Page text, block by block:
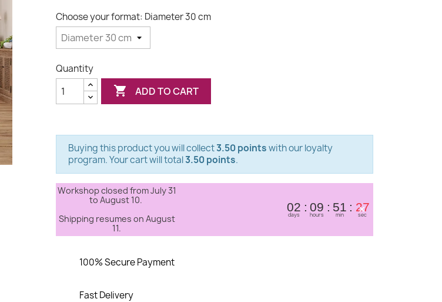
Choose your format: Diameter 30 cm
Quantity
 ADD TO CART
Buying this product you will collect3.50 pointswith our loyalty
program. Your cart will total3.50 points.
Workshop closed from July 31
to August 10.
Shipping resumes on August
11.
02
days
09
hours
51
min
26
sec
×
100% Secure Payment
Fast Delivery